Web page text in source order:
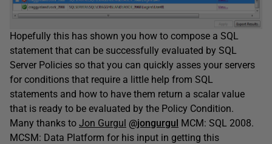
Hopefully this has shown you how to compose a SQL
statement that can be successfully evaluated by SQL
Server Policies so that you can quickly asses your servers
for conditions that require a little help from SQL
statements and how to have them return a scalar value
that is ready to be evaluated by the Policy Condition.
Many thanks to Jon Gurgul @jongurgul MCM: SQL 2008.
MCSM: Data Platform for his input in getting this